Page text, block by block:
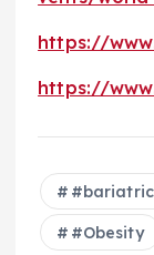
https://
https://
#Obesity